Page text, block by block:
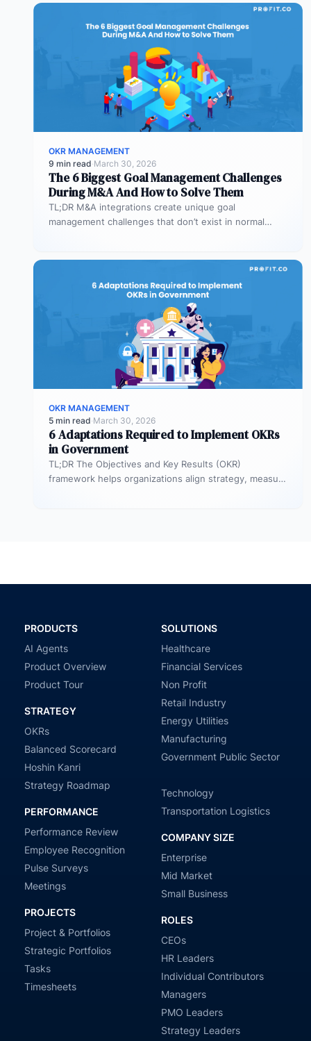
OKR MANAGEMENT
9 min read·March 30, 2026
The 6 Biggest Goal Management Challenges
During M&A And How to Solve Them
TL;DR M&A integrations create unique goal
management challenges that don’t exist in normal
OKR MANAGEMENT
5 min read·March 30, 2026
6 Adaptations Required to Implement OKRs
in Government
TL;DR The Objectives and Key Results (OKR)
framework helps organizations align strategy, measure
PRODUCTS
AI Agents
Product Overview
Product Tour
STRATEGY
OKRs
Balanced Scorecard
Hoshin Kanri
Strategy Roadmap
PERFORMANCE
Performance Review
Employee Recognition
Pulse Surveys
Meetings
PROJECTS
Project & Portfolios
Strategic Portfolios
Tasks
Timesheets
SOLUTIONS
Healthcare
Financial Services
Non Profit
Retail Industry
Energy Utilities
Manufacturing
Government Public Sector
Technology
Transportation Logistics
COMPANY SIZE
Enterprise
Mid Market
Small Business
ROLES
CEOs
HR Leaders
Individual Contributors
Managers
PMO Leaders
Strategy Leaders